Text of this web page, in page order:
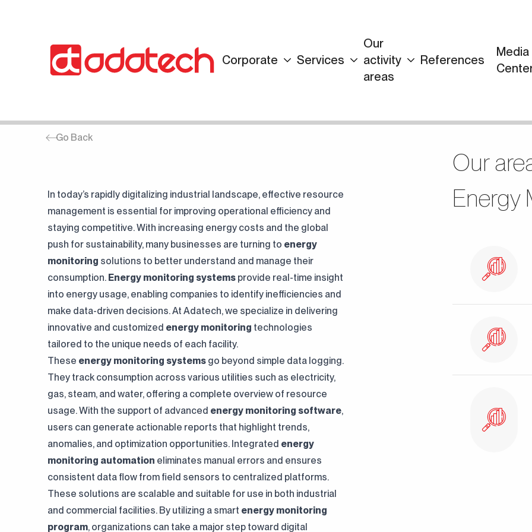
Continuously
Perfect Engineering
Corporate
"Discover Adatech's company
history, sustainability mission and
innovative work."
Services
“Discover the comprehensive
engineering services offered by
Adatech.”
Our
activity
areas
“Examine Adatech's areas of
activity and expertise.”
References
Media
"From the latest updates and
media coverage to in-depth blog
articles, explore industry-shaping
content all in one hub."
HOME SERVISLERIMIZ
Go Back
In today’s rapidly digitalizing industrial landscape, effective resource
management is essential for improving operational efficiency and
staying competitive. With increasing energy costs and the global
push for sustainability, many businesses are turning to energy
monitoring solutions to better understand and manage their
consumption. Energy monitoring systems provide real-time insight
into energy usage, enabling companies to identify inefficiencies and
make data-driven decisions. At Adatech, we specialize in delivering
innovative and customized energy monitoring technologies
tailored to the unique needs of each facility.
These energy monitoring systems go beyond simple data logging.
They track consumption across various utilities such as electricity,
gas, steam, and water, offering a complete overview of resource
usage. With the support of advanced energy monitoring software,
users can generate actionable reports that highlight trends,
anomalies, and optimization opportunities. Integrated energy
monitoring automation eliminates manual errors and ensures
consistent data flow from field sensors to centralized platforms.
These solutions are scalable and suitable for use in both industrial
and commercial facilities. By utilizing a smart energy monitoring
program, organizations can take a major step toward digital
Our
Energy